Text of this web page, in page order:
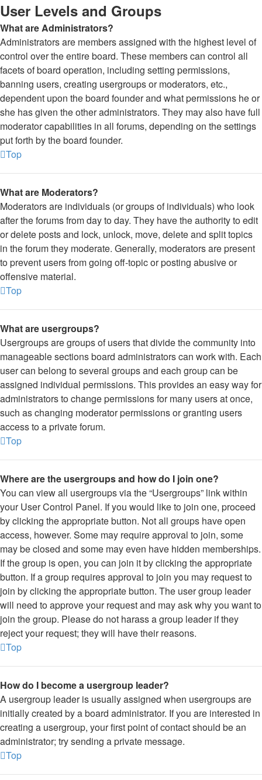
User Levels and Groups
What are Administrators?
Administrators are members assigned with the highest level of
control over the entire board. These members can control all
facets of board operation, including setting permissions,
banning users, creating usergroups or moderators, etc.,
dependent upon the board founder and what permissions he or
she has given the other administrators. They may also have full
moderator capabilities in all forums, depending on the settings
put forth by the board founder.
Top
What are Moderators?
Moderators are individuals (or groups of individuals) who look
after the forums from day to day. They have the authority to edit
or delete posts and lock, unlock, move, delete and split topics
in the forum they moderate. Generally, moderators are present
to prevent users from going off-topic or posting abusive or
offensive material.
Top
What are usergroups?
Usergroups are groups of users that divide the community into
manageable sections board administrators can work with. Each
user can belong to several groups and each group can be
assigned individual permissions. This provides an easy way for
administrators to change permissions for many users at once,
such as changing moderator permissions or granting users
access to a private forum.
Top
Where are the usergroups and how do I join one?
You can view all usergroups via the “Usergroups” link within
your User Control Panel. If you would like to join one, proceed
by clicking the appropriate button. Not all groups have open
access, however. Some may require approval to join, some
may be closed and some may even have hidden memberships.
If the group is open, you can join it by clicking the appropriate
button. If a group requires approval to join you may request to
join by clicking the appropriate button. The user group leader
will need to approve your request and may ask why you want to
join the group. Please do not harass a group leader if they
reject your request; they will have their reasons.
Top
How do I become a usergroup leader?
A usergroup leader is usually assigned when usergroups are
initially created by a board administrator. If you are interested in
creating a usergroup, your first point of contact should be an
administrator; try sending a private message.
Top